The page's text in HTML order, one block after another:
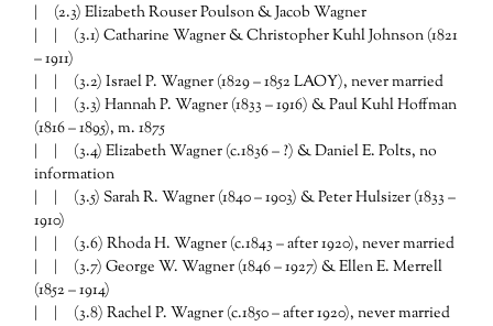
| (2.3) Elizabeth Rouser Poulson & Jacob Wagner
| | (3.1) Catharine Wagner & Christopher Kuhl Johnson (1821
– 1911)
| | (3.2) Israel P. Wagner (1829 – 1852 LAOY), never married
| | (3.3) Hannah P. Wagner (1833 – 1916) & Paul Kuhl Hoffman
(1816 – 1895), m. 1875
| | (3.4) Elizabeth Wagner (c.1836 – ?) & Daniel E. Polts, no
information
| | (3.5) Sarah R. Wagner (1840 – 1903) & Peter Hulsizer (1833 –
1910)
| | (3.6) Rhoda H. Wagner (c.1843 – after 1920), never married
| | (3.7) George W. Wagner (1846 – 1927) & Ellen E. Merrell
(1852 – 1914)
| | (3.8) Rachel P. Wagner (c.1850 – after 1920), never married